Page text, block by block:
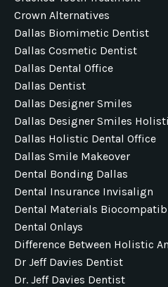
Crown Alternatives
Dallas Biomimetic Dentist
Dallas Cosmetic Dentist
Dallas Dental Office
Dallas Dentist
Dallas Designer Smiles
Dallas Designer Smiles
Dallas Holistic Dental Office
Dallas Smile Makeover
Dental Bonding Dallas
Dental Insurance Invisalign
Dental Materials
Dental Onlays
Difference Between Holistic
Dr Jeff Davies Dentist
Dr. Jeff Davies Dentist